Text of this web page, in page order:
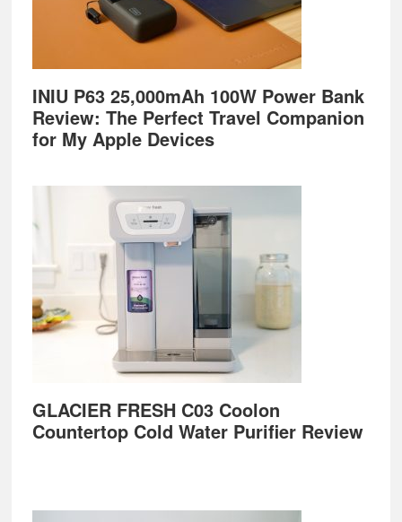
INIU P63 25,000mAh 100W Power Bank
Review: The Perfect Travel Companion
for My Apple Devices
GLACIER FRESH C03 Coolon
Countertop Cold Water Purifier Review